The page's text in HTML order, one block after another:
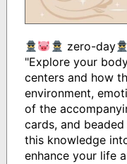
zero-day
"Explore your
centers and how
environment,
of the
cards, and
this knowledge
enhance your life